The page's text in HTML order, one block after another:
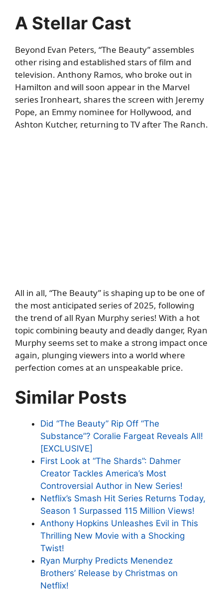
A Stellar Cast
Beyond Evan Peters, “The Beauty” assembles
other rising and established stars of film and
television. Anthony Ramos, who broke out in
Hamilton and will soon appear in the Marvel
series Ironheart, shares the screen with Jeremy
Pope, an Emmy nominee for Hollywood, and
Ashton Kutcher, returning to TV after The Ranch.
All in all, “The Beauty” is shaping up to be one of
the most anticipated series of 2025, following
the trend of all Ryan Murphy series! With a hot
topic combining beauty and deadly danger, Ryan
Murphy seems set to make a strong impact once
again, plunging viewers into a world where
perfection comes at an unspeakable price.
Similar Posts
Did “The Beauty” Rip Off “The
Substance”? Coralie Fargeat Reveals All!
[EXCLUSIVE]
First Look at “The Shards”: Dahmer
Creator Tackles America’s Most
Controversial Author in New Series!
Netflix’s Smash Hit Series Returns Today,
Season 1 Surpassed 115 Million Views!
Anthony Hopkins Unleashes Evil in This
Thrilling New Movie with a Shocking
Twist!
Ryan Murphy Predicts Menendez
Brothers’ Release by Christmas on
Netflix!